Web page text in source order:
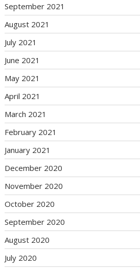
September 2021
August 2021
July 2021
June 2021
May 2021
April 2021
March 2021
February 2021
January 2021
December 2020
November 2020
October 2020
September 2020
August 2020
July 2020